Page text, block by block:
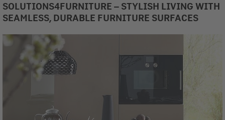
SOLUTIONS4FURNITURE – STYLISH LIVING WITH
SEAMLESS, DURABLE FURNITURE SURFACES